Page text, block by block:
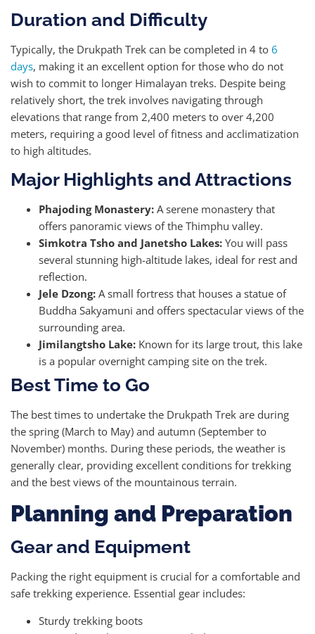
Duration and Difficulty
Typically, the Drukpath Trek can be completed in 4 to 6
days, making it an excellent option for those who do not
wish to commit to longer Himalayan treks. Despite being
relatively short, the trek involves navigating through
elevations that range from 2,400 meters to over 4,200
meters, requiring a good level of fitness and acclimatization
to high altitudes.
Major Highlights and Attractions
Phajoding Monastery: A serene monastery that
offers panoramic views of the Thimphu valley.
Simkotra Tsho and Janetsho Lakes: You will pass
several stunning high-altitude lakes, ideal for rest and
reflection.
Jele Dzong: A small fortress that houses a statue of
Buddha Sakyamuni and offers spectacular views of the
surrounding area.
Jimilangtsho Lake: Known for its large trout, this lake
is a popular overnight camping site on the trek.
Best Time to Go
The best times to undertake the Drukpath Trek are during
the spring (March to May) and autumn (September to
November) months. During these periods, the weather is
generally clear, providing excellent conditions for trekking
and the best views of the mountainous terrain.
Planning and Preparation
Gear and Equipment
Packing the right equipment is crucial for a comfortable and
safe trekking experience. Essential gear includes:
Sturdy trekking boots